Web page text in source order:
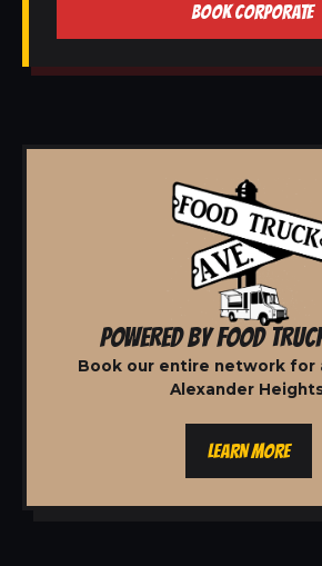
BOOK CORPORATE
POWERED BY FOOD
Book our entire network for
Alexander
LEARN MORE